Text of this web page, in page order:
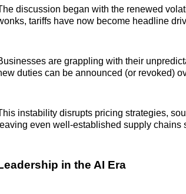
discussion began with the renewed
tariffs have now become headline
are grappling with their
duties can be announced (or revoked)
instability disrupts pricing strategies,
leaving even well-established supply chains
in the AI Era